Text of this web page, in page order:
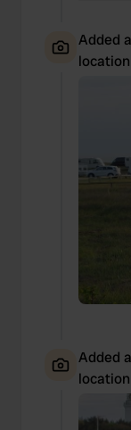
Added
location
Added
location